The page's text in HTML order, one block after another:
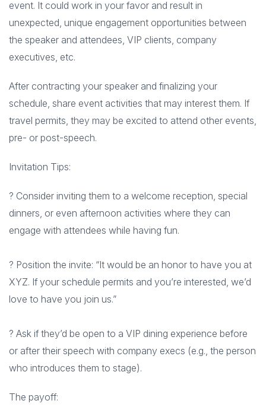
event. It could work in your favor and result in
unexpected, unique engagement opportunities between
the speaker and attendees, VIP clients, company
executives, etc.
After contracting your speaker and finalizing your
schedule, share event activities that may interest them. If
travel permits, they may be excited to attend other events,
pre- or post-speech.
Invitation Tips:
? Consider inviting them to a welcome reception, special
dinners, or even afternoon activities where they can
engage with attendees while having fun.
? Position the invite: “It would be an honor to have you at
XYZ. If your schedule permits and you’re interested, we’d
love to have you join us.”
? Ask if they’d be open to a VIP dining experience before
or after their speech with company execs (e.g., the person
who introduces them to stage).
The payoff: